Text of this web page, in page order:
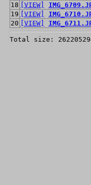
18 [VIEW]
19 [VIEW]
20 [VIEW]
Total size: